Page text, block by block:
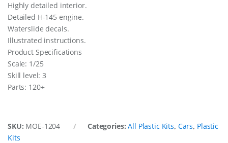
Highly detailed interior.
Detailed H-145 engine.
Waterslide decals.
Illustrated instructions.
Product Specifications
Scale: 1/25
Skill level: 3
Parts: 120+
SKU: MOE-1204 Categories:All Plastic Kits, Cars, Plastic
Kits